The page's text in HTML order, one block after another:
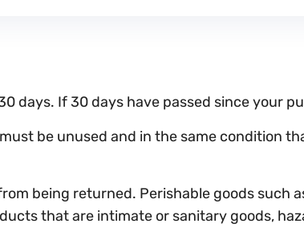
days. If 30 days have passed since your
be unused and in the same condition
being returned. Perishable goods such
that are intimate or sanitary goods,